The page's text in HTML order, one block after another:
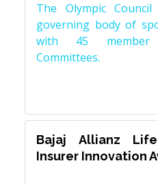
The Olympic
governing body of
with 45 member
Committees.
Bajaj Allianz
Insurer Innovation